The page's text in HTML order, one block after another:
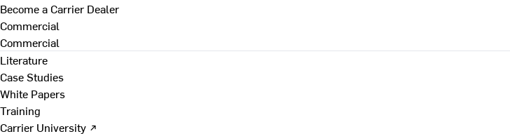
Become a Carrier Dealer
Commercial
Commercial
Literature
Case Studies
White Papers
Training
Carrier University ↗